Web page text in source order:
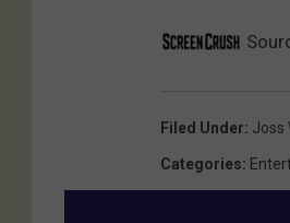
Filed Under: Joss
Categories: